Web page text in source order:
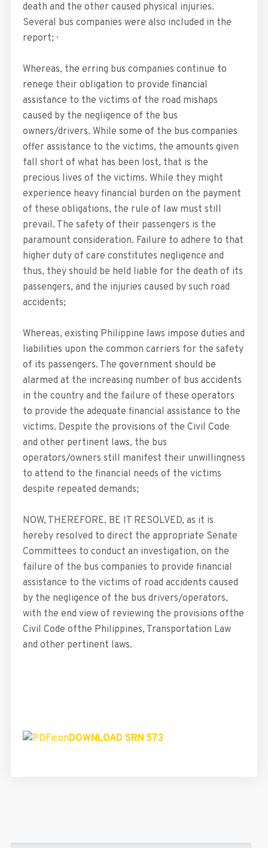
death and the other caused physical injuries.
Several bus companies were also included in the
report; ·
Whereas, the erring bus companies continue to
renege their obligation to provide financial
assistance to the victims of the road mishaps
caused by the negligence of the bus
owners/drivers. While some of the bus companies
offer assistance to the victims, the amounts given
fall short of what has been lost, that is the
precious lives of the victims. While they might
experience heavy financial burden on the payment
of these obligations, the rule of law must still
prevail. The safety of their passengers is the
paramount consideration. Failure to adhere to that
higher duty of care constitutes negligence and
thus, they should be held liable for the death of its
passengers, and the injuries caused by such road
accidents;
Whereas, existing Philippine laws impose duties and
liabilities upon the common carriers for the safety
of its passengers. The government should be
alarmed at the increasing number of bus accidents
in the country and the failure of these operators
to provide the adequate financial assistance to the
victims. Despite the provisions of the Civil Code
and other pertinent laws, the bus
operators/owners still manifest their unwillingness
to attend to the financial needs of the victims
despite repeated demands;
NOW, THEREFORE, BE IT RESOLVED, as it is
hereby resolved to direct the appropriate Senate
Committees to conduct an investigation, on the
failure of the bus companies to provide financial
assistance to the victims of road accidents caused
by the negligence of the bus drivers/operators,
with the end view of reviewing the provisions ofthe
Civil Code ofthe Philippines, Transportation Law
and other pertinent laws.
DOWNLOAD SRN 573